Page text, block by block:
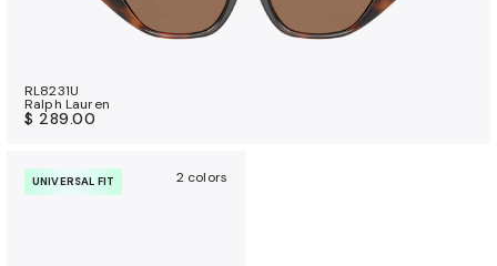
RL8231U
Ralph Lauren
$ 289.00
UNIVERSAL FIT 2 colors